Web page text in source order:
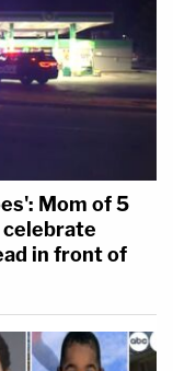
Mom of 5
in front of